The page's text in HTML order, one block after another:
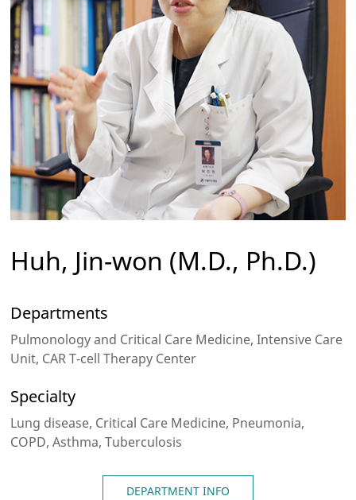
Huh, Jin-won (M.D., Ph.D.)
Departments
Pulmonology and Critical Care Medicine, Intensive Care
Unit, CAR T-cell Therapy Center
Specialty
Lung disease, Critical Care Medicine, Pneumonia,
COPD, Asthma, Tuberculosis
DEPARTMENT INFO